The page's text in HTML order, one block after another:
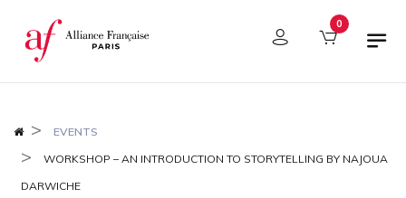
Cookies management panel 0
EVENTS
WORKSHOP – AN INTRODUCTION TO STORYTELLING BY NAJOUA
DARWICHE